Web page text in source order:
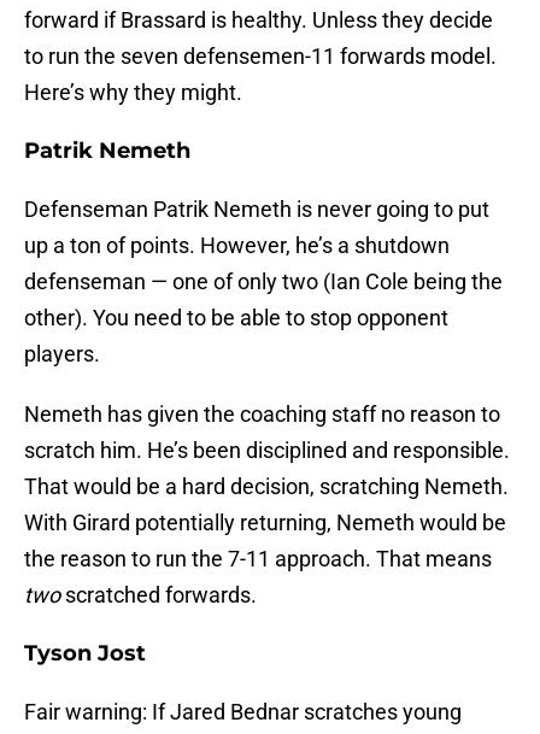
forward if Brassard is healthy. Unless they decide
to run the seven defensemen-11 forwards model.
Here’s why they might.
Patrik Nemeth
Defenseman Patrik Nemeth is never going to put
up a ton of points. However, he’s a shutdown
defenseman — one of only two (Ian Cole being the
other). You need to be able to stop opponent
players.
Nemeth has given the coaching staff no reason to
scratch him. He’s been disciplined and responsible.
That would be a hard decision, scratching Nemeth.
With Girard potentially returning, Nemeth would be
the reason to run the 7-11 approach. That means
twoscratched forwards.
Tyson Jost
Fair warning: If Jared Bednar scratches young